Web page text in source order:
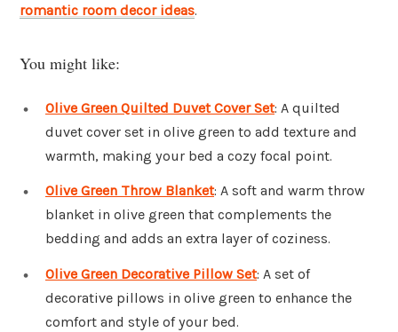
romantic room decor ideas.
You might like:
Olive Green Quilted Duvet Cover Set: A quilted
duvet cover set in olive green to add texture and
warmth, making your bed a cozy focal point.
Olive Green Throw Blanket: A soft and warm throw
blanket in olive green that complements the
bedding and adds an extra layer of coziness.
Olive Green Decorative Pillow Set: A set of
decorative pillows in olive green to enhance the
comfort and style of your bed.